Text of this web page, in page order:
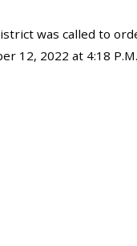
was called to
12, 2022 at 4:18